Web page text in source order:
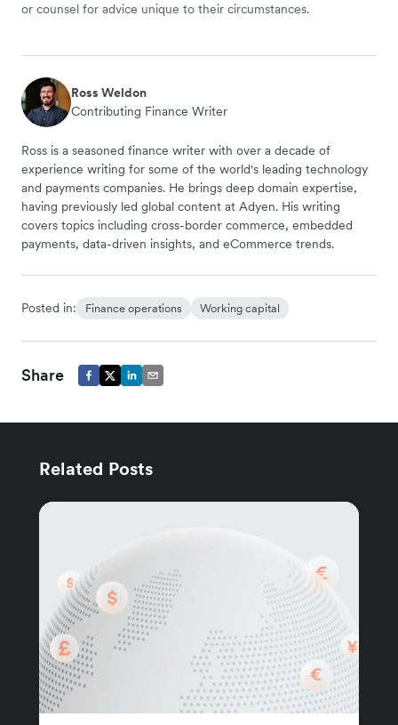
or counsel for advice unique to their circumstances.
Ross Weldon
Contributing Finance Writer
Ross is a seasoned finance writer with over a decade of
experience writing for some of the world's leading technology
and payments companies. He brings deep domain expertise,
having previously led global content at Adyen. His writing
covers topics including cross-border commerce, embedded
payments, data-driven insights, and eCommerce trends.
Posted in: Finance operations Working capital
Share
Related Posts